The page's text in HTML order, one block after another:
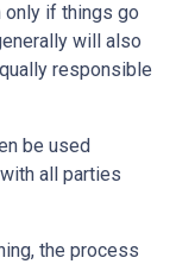
only if things go
will also
responsible
be used
all parties
the process